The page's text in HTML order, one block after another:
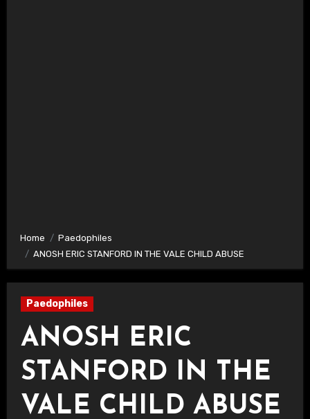
Home
Paedophiles
ANOSH ERIC STANFORD IN THE VALE CHILD ABUSE
Paedophiles
ANOSH ERIC
STANFORD IN THE
VALE CHILD ABUSE